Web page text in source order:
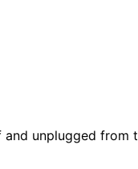
and unplugged from